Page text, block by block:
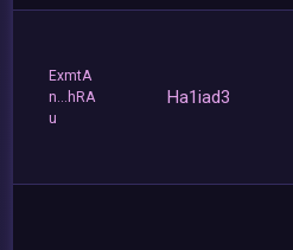
ExmtA
n...hRA
u
Ha1iad3